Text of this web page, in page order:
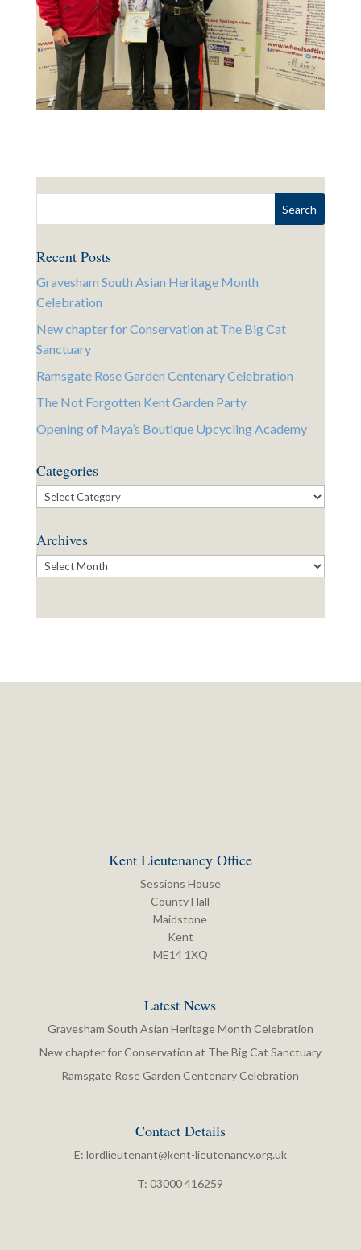
Recent Posts
Gravesham South Asian Heritage Month
Celebration
New chapter for Conservation at The Big Cat
Sanctuary
Ramsgate Rose Garden Centenary Celebration
The Not Forgotten Kent Garden Party
Opening of Maya’s Boutique Upcycling Academy
Categories
Categories
Archives
Archives
Kent Lieutenancy Office
Sessions House
County Hall
Maidstone
Kent
ME14 1XQ
Latest News
Gravesham South Asian Heritage Month Celebration
New chapter for Conservation at The Big Cat Sanctuary
Ramsgate Rose Garden Centenary Celebration
Contact Details
E: lordlieutenant@kent-lieutenancy.org.uk
T: 03000 416259